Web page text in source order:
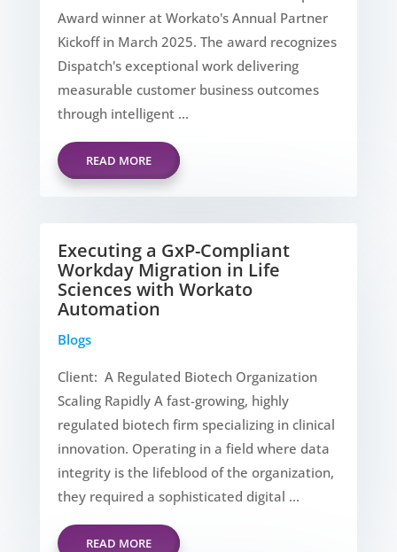
Award winner at Workato's Annual Partner
Kickoff in March 2025. The award recognizes
Dispatch's exceptional work delivering
measurable customer business outcomes
through intelligent ...
READ MORE
Executing a GxP-Compliant
Workday Migration in Life
Sciences with Workato
Automation
Blogs
Client: A Regulated Biotech Organization
Scaling Rapidly A fast-growing, highly
regulated biotech firm specializing in clinical
innovation. Operating in a field where data
integrity is the lifeblood of the organization,
they required a sophisticated digital ...
READ MORE